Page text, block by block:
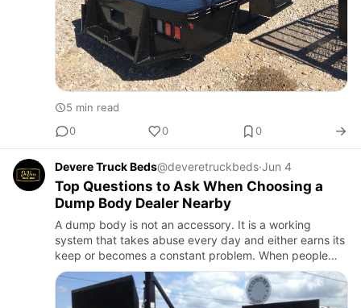
5 min read
0
0 0
Devere Truck Beds@deveretruckbeds·Jun 4
Top Questions to Ask When Choosing a
Dump Body Dealer Nearby
A dump body is not an accessory. It is a working
system that takes abuse every day and either earns its
keep or becomes a constant problem. When people
start searching for dump body dealers in Sedan, KS,
they are usuall…